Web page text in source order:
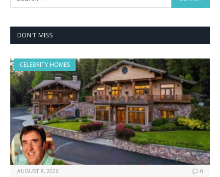
DON'T MISS
CELEBRITY HOMES
AUGUST 8, 2026 0